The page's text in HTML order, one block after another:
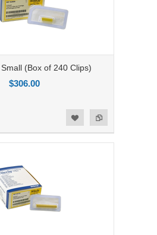
(Box of 240 Clips)
$306.00